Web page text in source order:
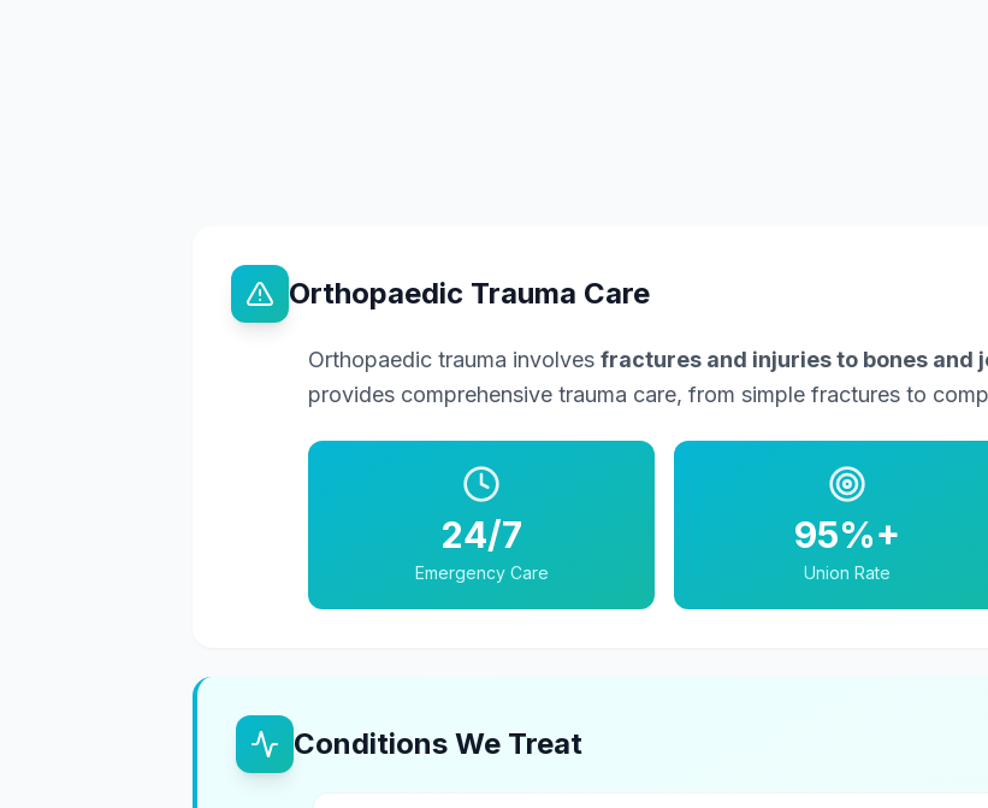
Orthopaedic Trauma Care
Orthopaedic trauma involves fractures and injuries to bones and
provides comprehensive trauma care, from simple fractures to
24/7
Emergency Care
95%+
Union Rate
Conditions We Treat